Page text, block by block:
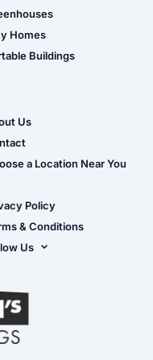
Homes
Buildings
Us
a Location Near You
Oak, FL (Corporate)
Oak, FL (Super
FL
FL
GA
Policy
& Conditions
Us